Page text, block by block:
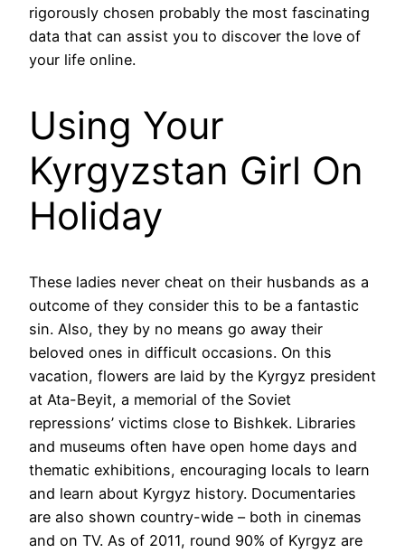
rigorously chosen probably the most fascinating
data that can assist you to discover the love of
your life online.
Using Your
Kyrgyzstan Girl On
Holiday
These ladies never cheat on their husbands as a
outcome of they consider this to be a fantastic
sin. Also, they by no means go away their
beloved ones in difficult occasions. On this
vacation, flowers are laid by the Kyrgyz president
at Ata-Beyit, a memorial of the Soviet
repressions’ victims close to Bishkek. Libraries
and museums often have open home days and
thematic exhibitions, encouraging locals to learn
and learn about Kyrgyz history. Documentaries
are also shown country-wide – both in cinemas
and on TV. As of 2011, round 90% of Kyrgyz are